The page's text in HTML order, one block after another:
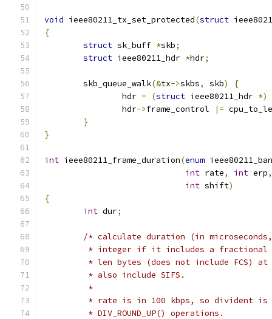
void ieee80211_tx_set_protected(struct
{
struct sk_buff *skb;
struct ieee80211_hdr *hdr;
	skb_queue_walk
(&tx->skbs, skb)
{
		hdr
= (struct ieee80211_hdr *)
		hdr
->frame_control |=
}
}
int ieee80211_frame_duration(enum
int rate, int erp,
int shift)
{
int dur;
/* calculate duration (in
* integer if it includes a
* len bytes (does not include FCS)
	 * also include SIFS.
	 *
* rate is in 100 kbps, so divident
	 * DIV_ROUND_UP() operations.